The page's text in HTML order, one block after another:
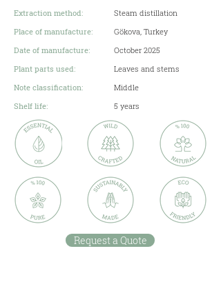
Extraction method:
Place of manufacture:
Date of manufacture:
Plant parts used:
Note classification:
Shelf life:
Steam distillation
Gökova, Turkey
October 2025
Leaves and stems
Middle
5 years
Request a Quote